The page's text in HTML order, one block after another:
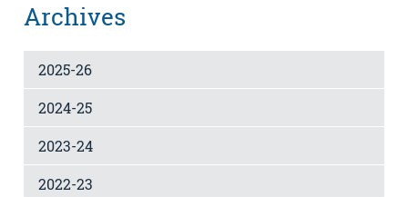
Archives
2025-26
2024-25
2023-24
2022-23